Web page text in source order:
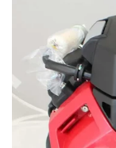
Replacement
Kit
cart